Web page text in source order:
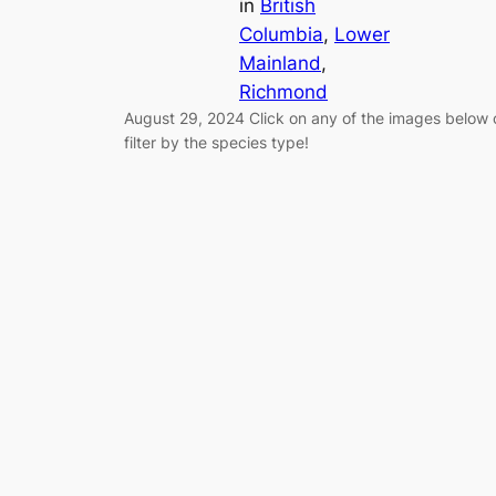
in British
Columbia, Lower
Mainland
Richmond
August 29, 2024 Click on any of the images below
filter by the species type!